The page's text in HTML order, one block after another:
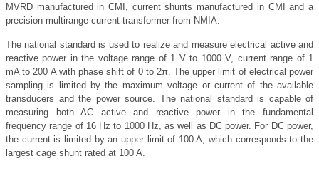
MVRD manufactured in CMI, current shunts manufactured in CMI and a
precision multirange current transformer from NMIA.
The national standard is used to realize and measure electrical active and
reactive power in the voltage range of 1 V to 1000 V, current range of 1
mA to 200 A with phase shift of 0 to 2π. The upper limit of electrical power
sampling is limited by the maximum voltage or current of the available
transducers and the power source. The national standard is capable of
measuring both AC active and reactive power in the fundamental
frequency range of 16 Hz to 1000 Hz, as well as DC power. For DC power,
the current is limited by an upper limit of 100 A, which corresponds to the
largest cage shunt rated at 100 A.